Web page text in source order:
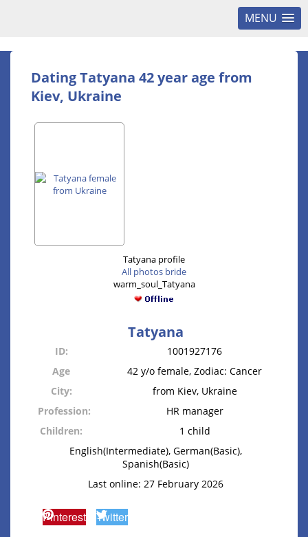
MENU
Dating Tatyana 42 year age from
Kiev, Ukraine
Tatyana profile
All photos bride
warm_soul_Tatyana
Tatyana
ID:
1001927176
Age
42 y/o female, Zodiac: Cancer
City:
from Kiev, Ukraine
Profession:
HR manager
Children:
1 child
English(Intermediate), German(Basic),
Spanish(Basic)
Last online: 27 February 2026
Pinterest Twitter